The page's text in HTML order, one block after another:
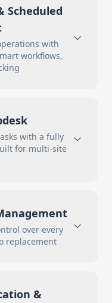
Scheduled
with
workflows,
with a fully
for multi-site
over every
replacement
&